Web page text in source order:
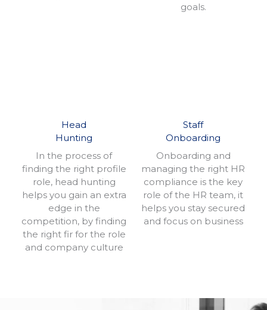
goals.
Head
Hunting
In the process of
finding the right profile
role, head hunting
helps you gain an extra
edge in the
competition, by finding
the right fir for the role
and company culture
Staff
Onboarding
Onboarding and
managing the right HR
compliance is the key
role of the HR team, it
helps you stay secured
and focus on business